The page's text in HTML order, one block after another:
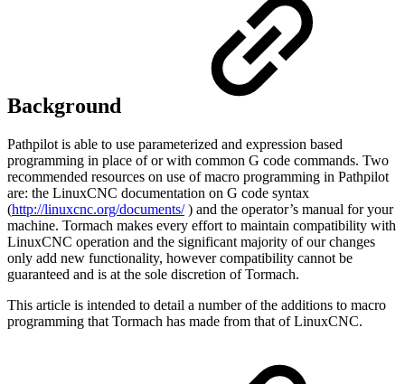
Background
Pathpilot is able to use parameterized and expression based
programming in place of or with common G code commands. Two
recommended resources on use of macro programming in Pathpilot
are: the LinuxCNC documentation on G code syntax
(http://linuxcnc.org/documents/) and the operator’s manual for your
machine. Tormach makes every effort to maintain compatibility with
LinuxCNC operation and the significant majority of our changes
only add new functionality, however compatibility cannot be
guaranteed and is at the sole discretion of Tormach.
This article is intended to detail a number of the additions to macro
programming that Tormach has made from that of LinuxCNC.